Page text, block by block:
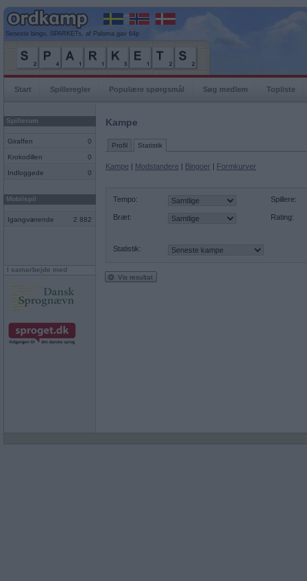
Seneste bingo, SPARKETs, af Paloma gav 64p
Start Spilleregler Populære spørgsmål Søg medlem Topliste
Spillerum
Giraffen 0
Krokodillen 0
Indloggede 0
Mobilspil
Igangværende 2 882
I samarbejde med
Kampe
Profil Statistik
Kampe | Modstandere | Bingoer | Formkurver
Tempo:
Bræt:
Spillere:
Rating:
Statistik:
Vis resultat